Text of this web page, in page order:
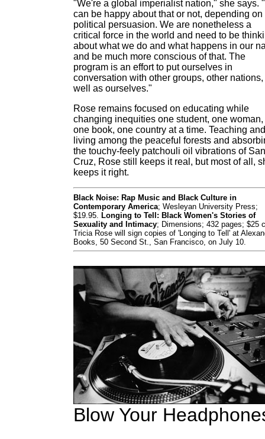
"We're a global imperialist nation," she says.
can be happy about that or not, depending on
political persuasion. We are nonetheless a
critical force in the world and need to be
about what we do and what happens in our
and be much more conscious of that. The
program is an effort to put ourselves in
conversation with other groups, other nations,
well as ourselves."
Rose remains focused on educating while
changing inequities one student, one woman,
one book, one country at a time. Teaching and
living among the peaceful forests and
the touchy-feely patchouli oil vibrations of
Cruz, Rose still keeps it real, but most of all,
keeps it right.
Black Noise: Rap Music and Black Culture in
Contemporary America; Wesleyan University Press;
$19.95. Longing to Tell: Black Women's Stories of
Sexuality and Intimacy; Dimensions; 432 pages; $25
Tricia Rose will sign copies of 'Longing to Tell' at
Books, 50 Second St., San Francisco, on July 10.
Blow Your